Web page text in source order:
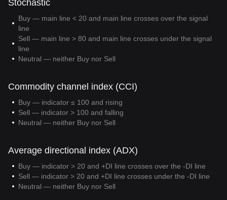
Stochastic
Buy — main line < 20 and main line crosses over the signal
line
Sell — main line > 80 and main line crosses under the signal
line
Neutral — neither Buy nor Sell
Commodity channel index (CCI)
Buy — indicator ≤ 100 and rising
Sell — indicator > 100 and falling
Neutral — neither Buy nor Sell
Average directional index (ADX)
Buy — indicator > 20 and +DI line crosses over the -DI line
Sell — indicator > 20 and +DI line crosses under the -DI line
Neutral — neither Buy nor Sell